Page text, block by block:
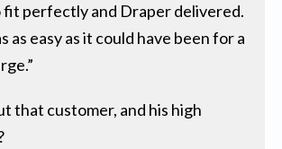
fit perfectly and Draper delivered.
as easy as it could have been for a
that customer, and his high